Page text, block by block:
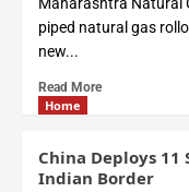
piped natural gas
new...
Read More
Home
China Deploys 11
Indian Border